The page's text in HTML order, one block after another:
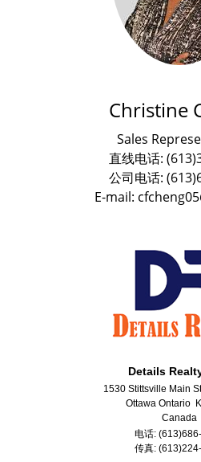
Christine
Sales
直线电话:
公司电话:
E-mail:
Details
1530 Stittsville Main
Ottawa Ontario
Canada
电话:
传真: